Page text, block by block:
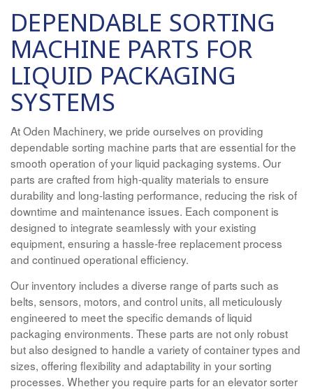
DEPENDABLE SORTING
MACHINE PARTS FOR
LIQUID PACKAGING
SYSTEMS
At Oden Machinery, we pride ourselves on providing
dependable sorting machine parts that are essential for the
smooth operation of your liquid packaging systems. Our
parts are crafted from high-quality materials to ensure
durability and long-lasting performance, reducing the risk of
downtime and maintenance issues. Each component is
designed to integrate seamlessly with your existing
equipment, ensuring a hassle-free replacement process
and continued operational efficiency.
Our inventory includes a diverse range of parts such as
belts, sensors, motors, and control units, all meticulously
engineered to meet the specific demands of liquid
packaging environments. These parts are not only robust
but also designed to handle a variety of container types and
sizes, offering flexibility and adaptability in your sorting
processes. Whether you require parts for an elevator sorter